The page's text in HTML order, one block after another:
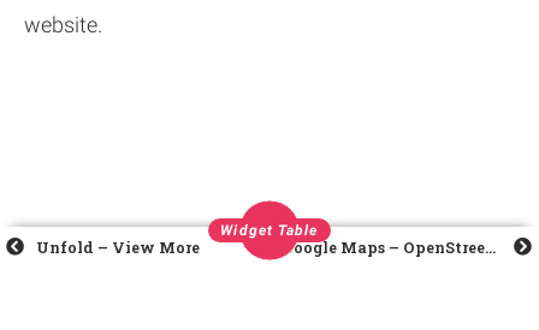
website.
Widget Table
Unfold – View More Google Maps – OpenStreetMap